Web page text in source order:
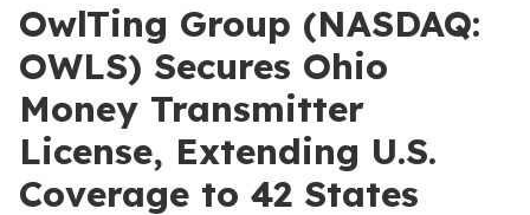
OwlTing Group (NASDAQ:
OWLS) Secures Ohio
Money Transmitter
License, Extending U.S.
Coverage to 42 States